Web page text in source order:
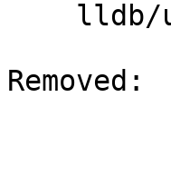
Removed: